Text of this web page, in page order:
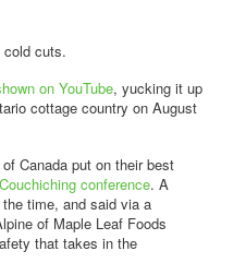
cold cuts.
on YouTube, yucking it up
cottage country on August
Canada put on their best
Couchiching conference. A
time, and said via a
of Maple Leaf Foods
that takes in the